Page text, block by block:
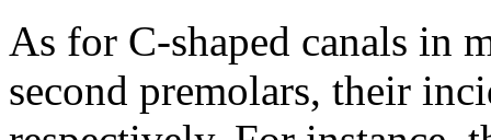
As for C-shaped canals in
second premolars, their